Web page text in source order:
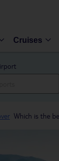
Cruises
Which is the